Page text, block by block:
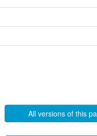
All versions of this